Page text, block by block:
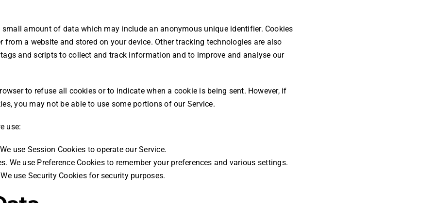
amount of data which may include an anonymous unique identifier. Cookies
from a website and stored on your device. Other tracking technologies are also
and scripts to collect and track information and to improve and analyse our
to refuse all cookies or to indicate when a cookie is being sent. However, if
you may not be able to use some portions of our Service.
use:
use Session Cookies to operate our Service.
We use Preference Cookies to remember your preferences and various settings.
use Security Cookies for security purposes.